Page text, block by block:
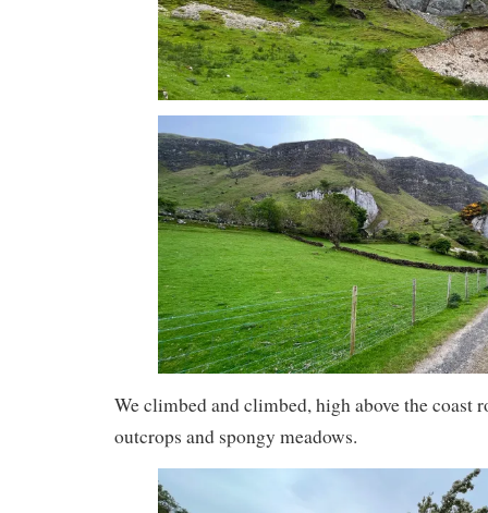
We climbed and climbed, high above the coast
outcrops and spongy meadows.